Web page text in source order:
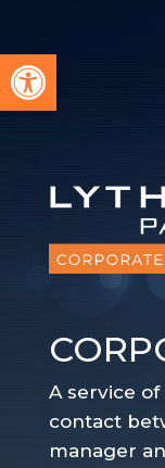
Open toolbar
A service
contact
manager